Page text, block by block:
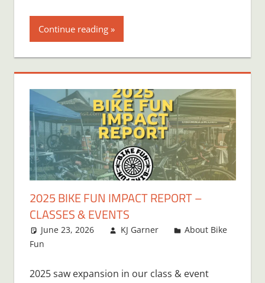
Continue reading
2025 BIKE FUN IMPACT REPORT –
CLASSES & EVENTS
June 23, 2026 KJ Garner
About Bike
Fun
2025 saw expansion in our class & event